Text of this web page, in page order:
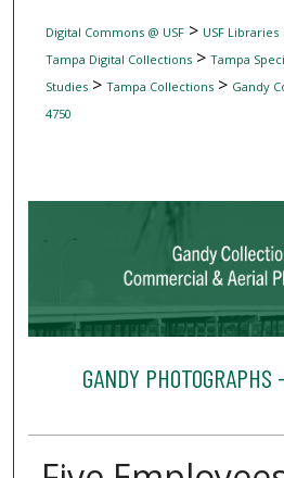
Digital Commons @ USF> USF Libraries
Tampa Digital Collections> Tampa
Studies> Tampa Collections> Gandy
4750
GANDY